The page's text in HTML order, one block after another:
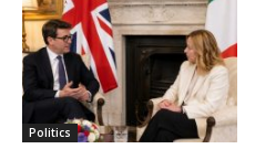
Politics